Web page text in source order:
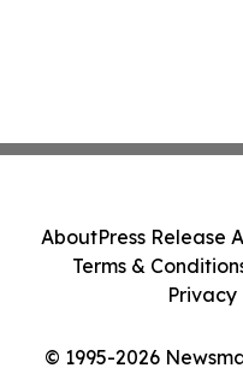
© 1995-2026
AboutPress Release
Terms &
Privacy